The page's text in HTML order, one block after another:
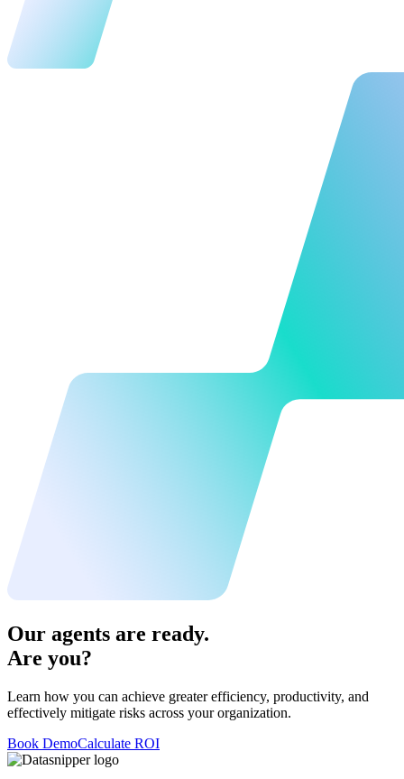
Our agents are ready.
Are you?
Learn how you can achieve greater efficiency, productivity, and
effectively mitigate risks across your organization.
Book DemoCalculate ROI